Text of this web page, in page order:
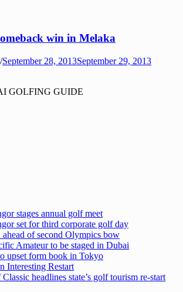
win in Melaka
/September 28, 2013September 29, 2013
GOLFING GUIDE
stages annual golf meet
set for third corporate golf day
of second Olympics bow
Amateur to be staged in Dubai
upset form book in Tokyo
Interesting Restart
headlines state’s golf tourism re-start